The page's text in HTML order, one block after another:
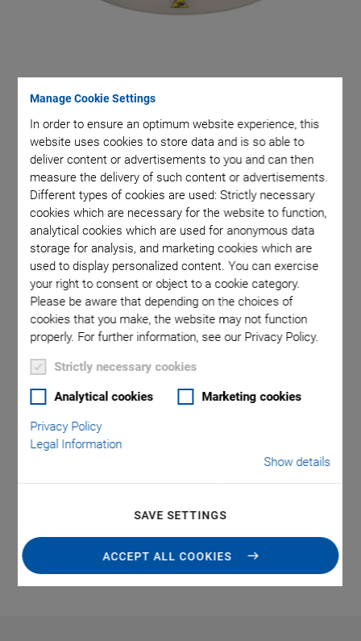
Manage Cookie Settings
In order to ensure an optimum website experience, this
website uses cookies to store data and is so able to
deliver content or advertisements to you and can then
measure the delivery of such content or advertisements.
Different types of cookies are used: Strictly necessary
cookies which are necessary for the website to function,
analytical cookies which are used for anonymous data
storage for analysis, and marketing cookies which are
used to display personalized content. You can exercise
your right to consent or object to a cookie category.
Please be aware that depending on the choices of
cookies that you make, the website may not function
properly. For further information, see our Privacy Policy.
Strictly necessary cookies
Analytical cookies Marketing cookies
Privacy Policy
Legal Information
Show details
SAVE SETTINGS
ACCEPT ALL COOKIES
H-811.I2 • H-811.I2HS
Miniature Hexapod
Fast, Compact, and Highly Precise
Travel ranges to ±17 mm / ±21°
Repeatability to ±0.06 µm
Velocity to 20 mm/s
Vacuum model available
QUOTE / ORDER